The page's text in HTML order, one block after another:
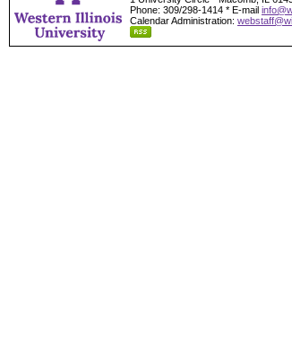
Phone: 309/298-1414 * E-mail
Calendar Administration: